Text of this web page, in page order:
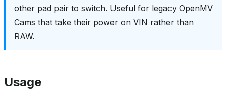
other pad pair to switch. Useful for legacy OpenMV
Cams that take their power on VIN rather than
RAW.
Usage